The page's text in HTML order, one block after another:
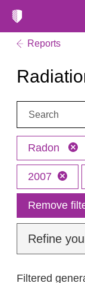
Reports
Search:
Radon
2007
Remove
Refine
Filtered